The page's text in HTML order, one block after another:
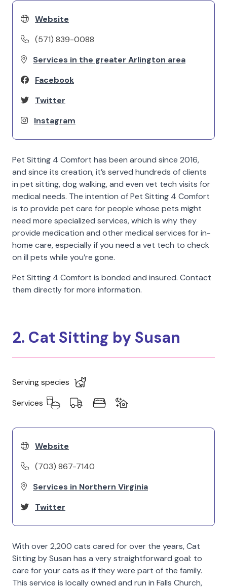
Website
(571) 839-0088
Services in the greater Arlington area
Facebook
Twitter
Instagram
Pet Sitting 4 Comfort has been around since 2016,
and since its creation, it’s served hundreds of clients
in pet sitting, dog walking, and even vet tech visits for
medical needs. The intention of Pet Sitting 4 Comfort
is to provide pet care for people whose pets might
need more specialized services, which is why they
provide medication and other medical services for in-
home care, especially if you need a vet tech to check
on ill pets while you’re gone.
Pet Sitting 4 Comfort is bonded and insured. Contact
them directly for more information.
2. Cat Sitting by Susan
Serving species
Services
Website
(703) 867-7140
Services in Northern Virginia
Twitter
With over 2,200 cats cared for over the years, Cat
Sitting by Susan has a very straightforward goal: to
care for your cats as if they were part of the family.
This service is locally owned and run in Falls Church,